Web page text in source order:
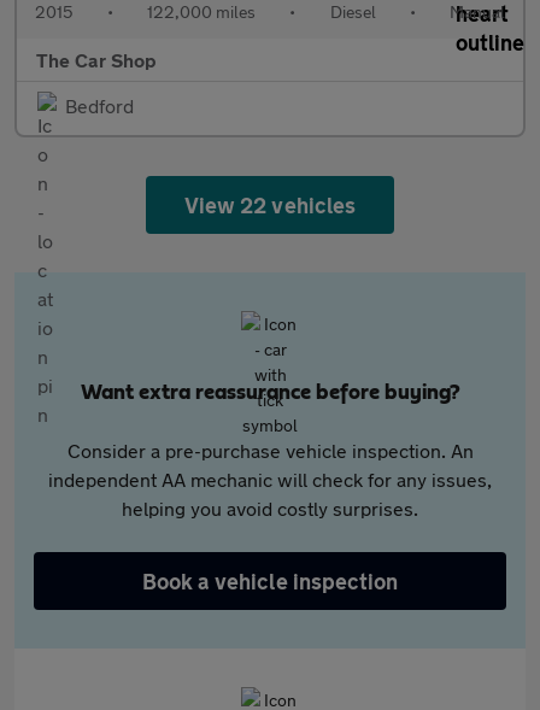
2015 • 122,000 miles • Diesel • Manual
The Car Shop
Bedford
View 22 vehicles
Want extra reassurance before buying?
Consider a pre-purchase vehicle inspection. An
independent AA mechanic will check for any issues,
helping you avoid costly surprises.
Book a vehicle inspection